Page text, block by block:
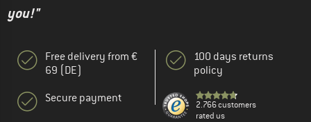
you!"
Free delivery from €
69 (DE)
Secure payment
100 days returns
policy
2.766 customers
rated us